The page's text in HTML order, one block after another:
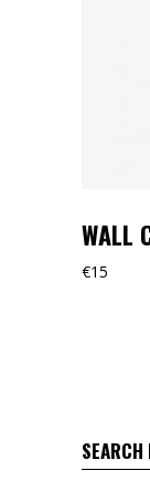
WALL
€15
Search
for: